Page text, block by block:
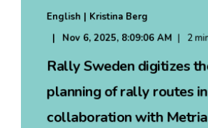
English | Kristina Berg
Nov 6, 2025, 8:09:06 AM
2
Rally Sweden digitizes
planning of rally routes in
collaboration with